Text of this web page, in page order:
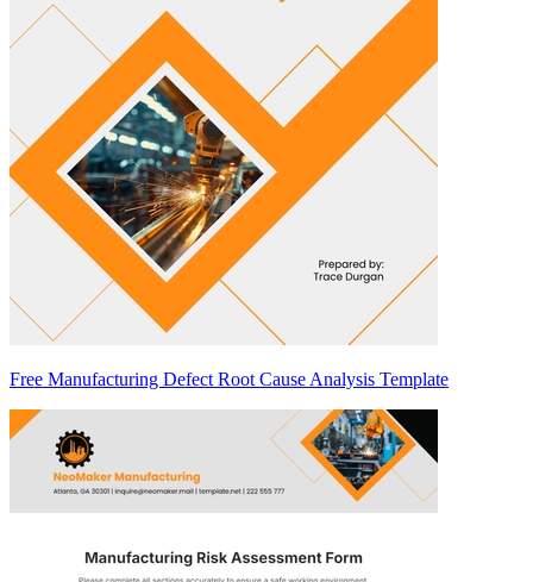
Free Manufacturing Defect Root Cause Analysis Template